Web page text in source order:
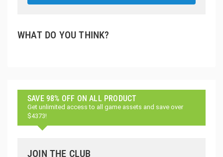
WHAT DO YOU THINK?
SAVE 98% OFF ON ALL PRODUCT
Get unlimited access to all game assets and save over
$4373!
JOIN THE CLUB